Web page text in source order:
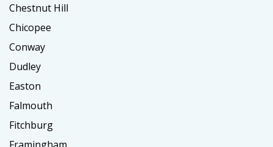
Chestnut Hill
Chicopee
Conway
Dudley
Easton
Falmouth
Fitchburg